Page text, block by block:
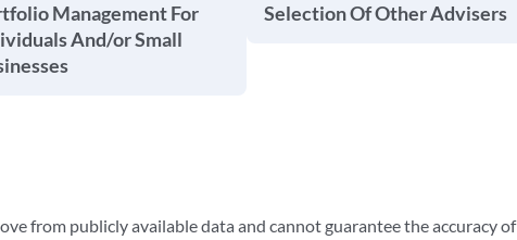
Management For
And/or Small
Selection Of Other Advisers
from publicly available data and cannot guarantee the accuracy of